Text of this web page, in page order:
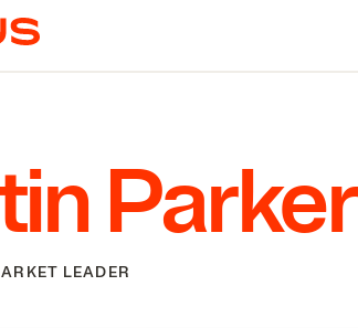
Parker
LEADER